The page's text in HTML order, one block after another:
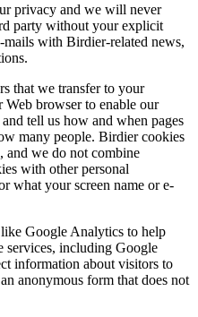
privacy and we will never
party without your explicit
with Birdier-related news,
that we transfer to your
browser to enable our
tell us how and when pages
many people. Birdier cookies
and we do not combine
with other personal
what your screen name or e-
Google Analytics to help
services, including Google
information about visitors to
anonymous form that does not